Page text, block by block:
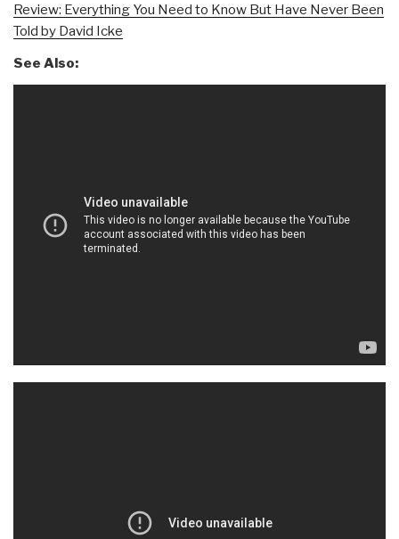
Review: Everything You Need to Know But Have Never Been
Told by David Icke
See Also: